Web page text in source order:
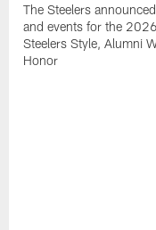
The Steelers
and events for the
Steelers Style, Alumni
Honor